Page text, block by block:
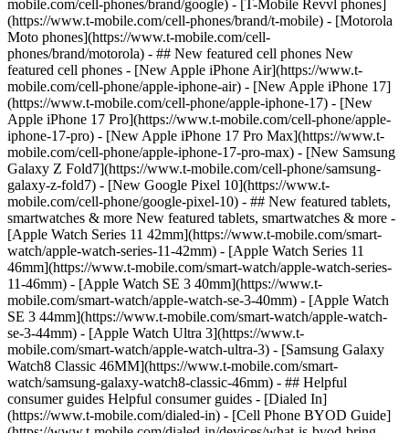
mobile.com/cell-phones/brand/google) - [T-Mobile Revvl phones]
(https://www.t-mobile.com/cell-phones/brand/t-mobile) - [Motorola
Moto phones](https://www.t-mobile.com/cell-
phones/brand/motorola) - ## New featured cell phones New
featured cell phones - [New Apple iPhone Air](https://www.t-
mobile.com/cell-phone/apple-iphone-air) - [New Apple iPhone 17]
(https://www.t-mobile.com/cell-phone/apple-iphone-17) - [New
Apple iPhone 17 Pro](https://www.t-mobile.com/cell-phone/apple-
iphone-17-pro) - [New Apple iPhone 17 Pro Max](https://www.t-
mobile.com/cell-phone/apple-iphone-17-pro-max) - [New Samsung
Galaxy Z Fold7](https://www.t-mobile.com/cell-phone/samsung-
galaxy-z-fold7) - [New Google Pixel 10](https://www.t-
mobile.com/cell-phone/google-pixel-10) - ## New featured tablets,
smartwatches & more New featured tablets, smartwatches & more -
[Apple Watch Series 11 42mm](https://www.t-mobile.com/smart-
watch/apple-watch-series-11-42mm) - [Apple Watch Series 11
46mm](https://www.t-mobile.com/smart-watch/apple-watch-series-
11-46mm) - [Apple Watch SE 3 40mm](https://www.t-
mobile.com/smart-watch/apple-watch-se-3-40mm) - [Apple Watch
SE 3 44mm](https://www.t-mobile.com/smart-watch/apple-watch-
se-3-44mm) - [Apple Watch Ultra 3](https://www.t-
mobile.com/smart-watch/apple-watch-ultra-3) - [Samsung Galaxy
Watch8 Classic 46MM](https://www.t-mobile.com/smart-
watch/samsung-galaxy-watch8-classic-46mm) - ## Helpful
consumer guides Helpful consumer guides - [Dialed In]
(https://www.t-mobile.com/dialed-in) - [Cell Phone BYOD Guide]